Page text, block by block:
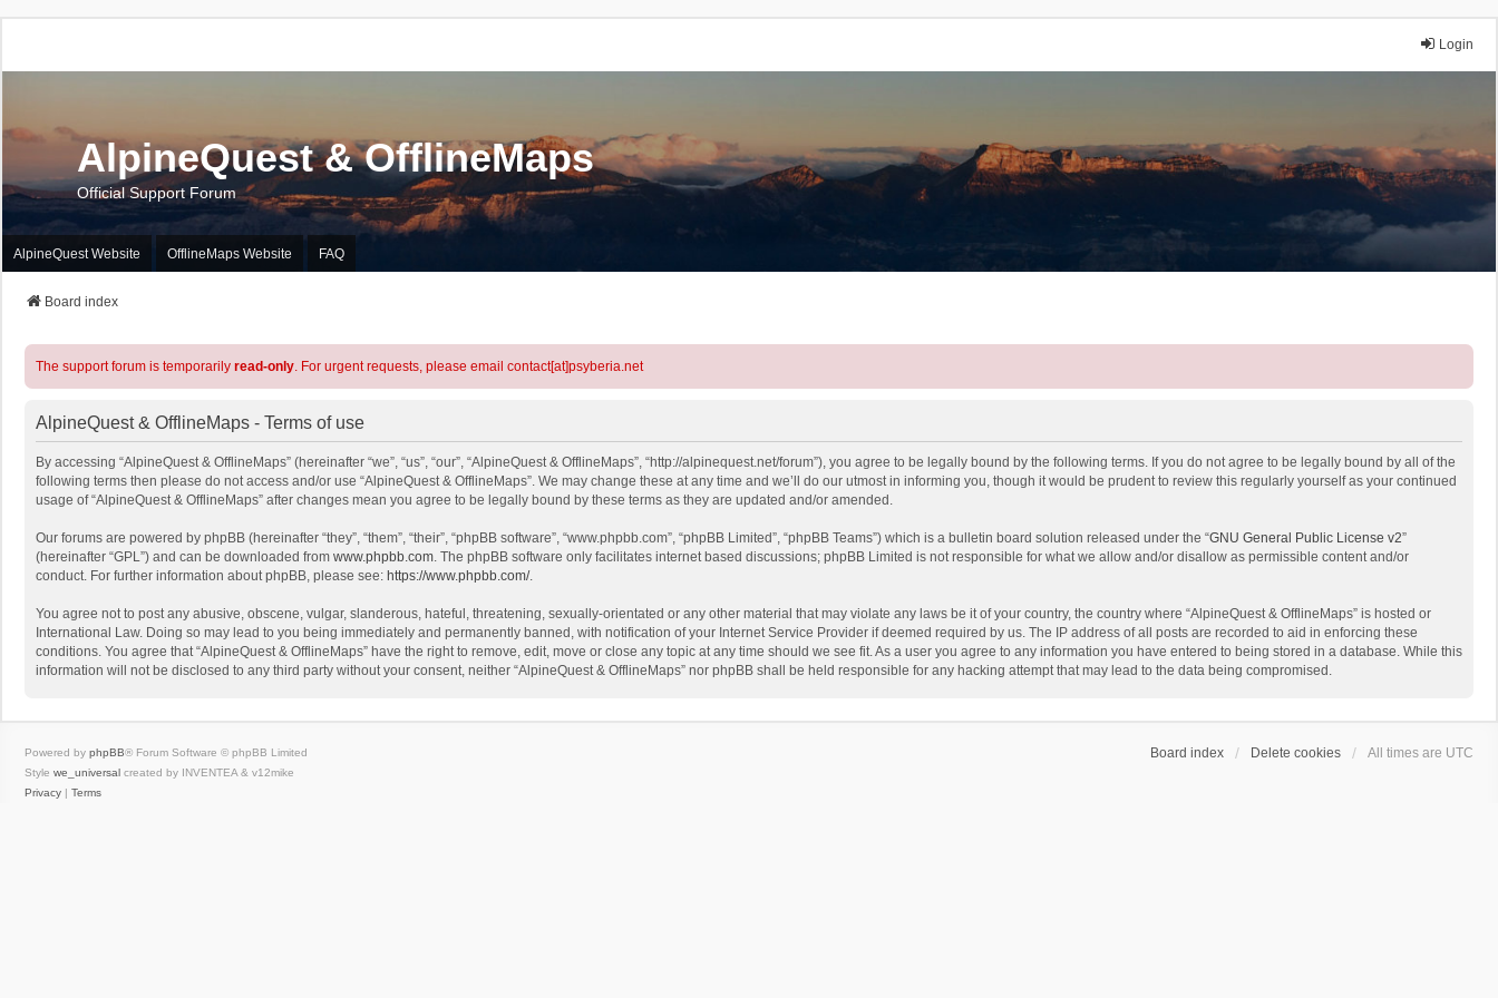
Login
AlpineQuest & OfflineMaps
Official Support Forum
AlpineQuest Website OfflineMaps Website FAQ
Board index
The support forum is temporarily read-only. For urgent requests, please email contact[at]psyberia.net
AlpineQuest & OfflineMaps - Terms of use
By accessing “AlpineQuest & OfflineMaps” (hereinafter “we”, “us”, “our”, “AlpineQuest & OfflineMaps”, “http://alpinequest.net/forum”), you agree to be legally bound by the following terms. If you do not agree to be legally bound by all of the
following terms then please do not access and/or use “AlpineQuest & OfflineMaps”. We may change these at any time and we’ll do our utmost in informing you, though it would be prudent to review this regularly yourself as your continued
usage of “AlpineQuest & OfflineMaps” after changes mean you agree to be legally bound by these terms as they are updated and/or amended.
Our forums are powered by phpBB (hereinafter “they”, “them”, “their”, “phpBB software”, “www.phpbb.com”, “phpBB Limited”, “phpBB Teams”) which is a bulletin board solution released under the “GNU General Public License v2”
(hereinafter “GPL”) and can be downloaded from www.phpbb.com. The phpBB software only facilitates internet based discussions; phpBB Limited is not responsible for what we allow and/or disallow as permissible content and/or
conduct. For further information about phpBB, please see: https://www.phpbb.com/.
You agree not to post any abusive, obscene, vulgar, slanderous, hateful, threatening, sexually-orientated or any other material that may violate any laws be it of your country, the country where “AlpineQuest & OfflineMaps” is hosted or
International Law. Doing so may lead to you being immediately and permanently banned, with notification of your Internet Service Provider if deemed required by us. The IP address of all posts are recorded to aid in enforcing these
conditions. You agree that “AlpineQuest & OfflineMaps” have the right to remove, edit, move or close any topic at any time should we see fit. As a user you agree to any information you have entered to being stored in a database. While this
information will not be disclosed to any third party without your consent, neither “AlpineQuest & OfflineMaps” nor phpBB shall be held responsible for any hacking attempt that may lead to the data being compromised.
Board index Delete cookies All times are UTC
Powered by phpBB® Forum Software © phpBB Limited
Style we_universal created by INVENTEA & v12mike
Privacy | Terms